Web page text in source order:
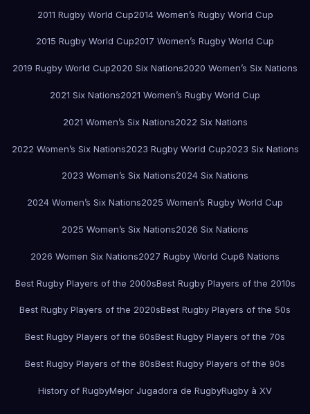
2011 Rugby World Cup2014 Women’s Rugby World Cup
2015 Rugby World Cup2017 Women’s Rugby World Cup
2019 Rugby World Cup2020 Six Nations2020 Women’s Six Nations
2021 Six Nations2021 Women’s Rugby World Cup
2021 Women’s Six Nations2022 Six Nations
2022 Women’s Six Nations2023 Rugby World Cup2023 Six Nations
2023 Women’s Six Nations2024 Six Nations
2024 Women’s Six Nations2025 Women’s Rugby World Cup
2025 Women’s Six Nations2026 Six Nations
2026 Women Six Nations2027 Rugby World Cup6 Nations
Best Rugby Players of the 2000sBest Rugby Players of the 2010s
Best Rugby Players of the 2020sBest Rugby Players of the 50s
Best Rugby Players of the 60sBest Rugby Players of the 70s
Best Rugby Players of the 80sBest Rugby Players of the 90s
History of RugbyMejor Jugadora de RugbyRugby à XV